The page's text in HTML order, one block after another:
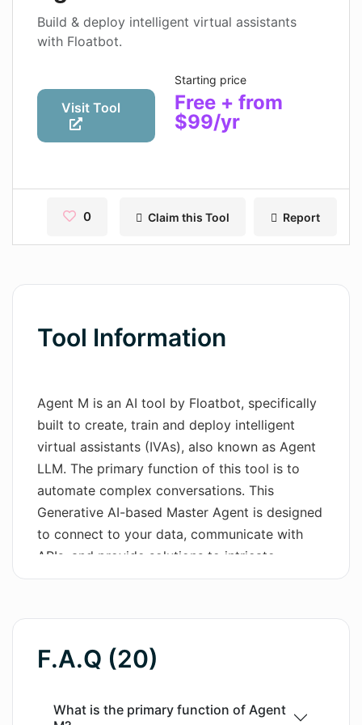
Contact
Pages
Makeayo
News
AI Mind Mapper
Pages
Magic Tales
Wordsmith AI
News
AI Mind Mapper
Build & deploy intelligent virtual assistants
with Floatbot.
Visit Tool
Starting price
Free + from
$99/yr
0 Claim this Tool Report
Tool Information
Agent M is an AI tool by Floatbot, specifically
built to create, train and deploy intelligent
virtual assistants (IVAs), also known as Agent
LLM. The primary function of this tool is to
automate complex conversations. This
Generative AI-based Master Agent is designed
to connect to your data, communicate with
APIs, and provide solutions to intricate
problems. Agent M encapsulates a variety of
omnichannel chatbots, voice AI that supports
multiple languages, live chat with a co-
browsing solution, AI Agent Assist if human
voice-based applications, and advanced voice
F.A.Q (20)
What is the primary function of Agent